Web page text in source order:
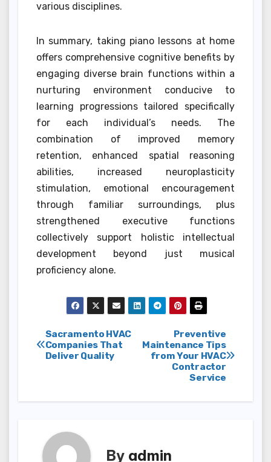
various disciplines.
In summary, taking piano lessons at home
offers comprehensive cognitive benefits by
engaging diverse brain functions within a
nurturing environment conducive to
learning progressions tailored specifically
for each individual’s needs. The
combination of improved memory
retention, enhanced spatial reasoning
abilities, increased neuroplasticity
stimulation, emotional encouragement
through familiar surroundings, plus
strengthened executive functions
collectively support holistic intellectual
development beyond just musical
proficiency alone.
Post
navigation
Preventive
Maintenance Tips
from Your HVAC
Contractor
Service
Sacramento HVAC
Companies That
Deliver Quality
By admin